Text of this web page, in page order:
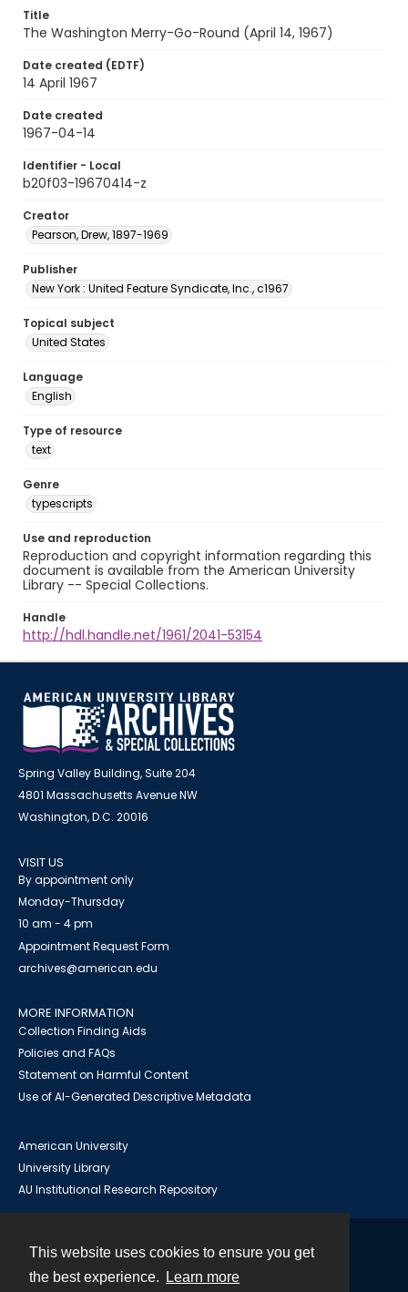
This website uses cookies to ensure you get
the best experience.
Learn more
Title
The Washington Merry-Go-Round (April 14, 1967)
Date created (EDTF)
14 April 1967
Date created
1967-04-14
Identifier - Local
b20f03-19670414-z
Creator
Pearson, Drew, 1897-1969
Publisher
New York : United Feature Syndicate, Inc., c1967
Topical subject
United States
Language
English
Type of resource
text
Genre
typescripts
Use and reproduction
Reproduction and copyright information regarding this
document is available from the American University
Library -- Special Collections.
Handle
http://hdl.handle.net/1961/2041-53154
Spring Valley Building, Suite 204
4801 Massachusetts Avenue NW
Washington, D.C. 20016
VISIT US
By appointment only
Monday-Thursday
10 am - 4 pm
Appointment Request Form
archives@american.edu
MORE INFORMATION
Collection Finding Aids
Policies and FAQs
Statement on Harmful Content
Use of AI-Generated Descriptive Metadata
American University
University Library
AU Institutional Research Repository